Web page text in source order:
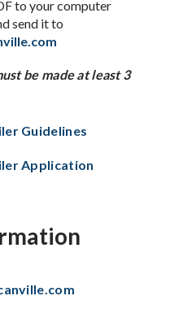
to your computer
send it to
be made at least 3
Guidelines
Application